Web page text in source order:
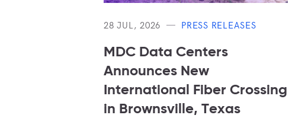
28 JUL, 2026 PRESS RELEASES
MDC Data Centers
Announces New
International Fiber Crossing
in Brownsville, Texas